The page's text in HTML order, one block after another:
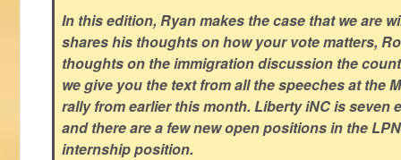
In this edition, Ryan makes the case that we are
shares his thoughts on how your vote matters,
thoughts on the immigration discussion the
we give you the text from all the speeches at the
rally from earlier this month. Liberty iNC is seven
and there are a few new open positions in the
internship position.